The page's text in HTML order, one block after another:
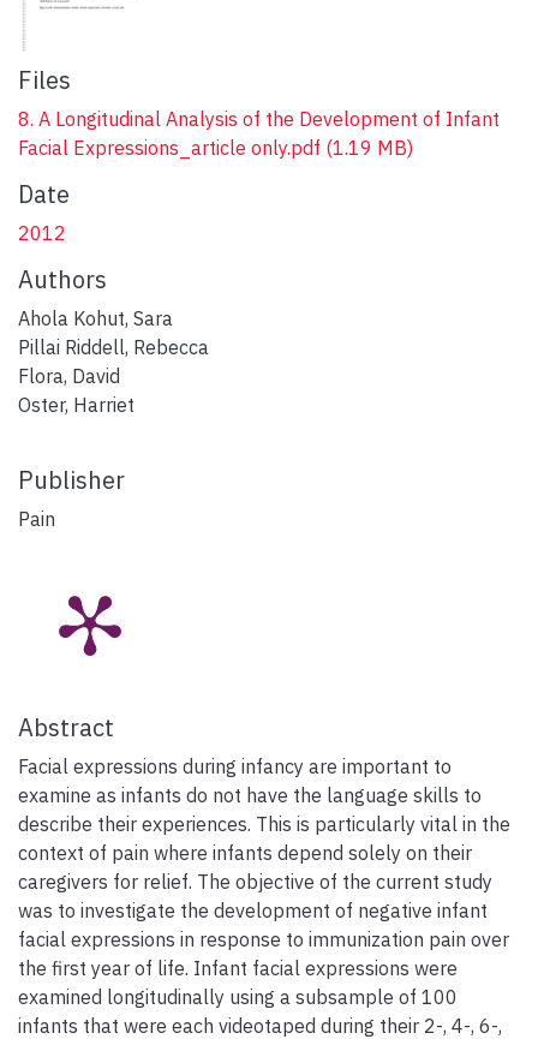
Files
8. A Longitudinal Analysis of the Development of Infant
Facial Expressions_article only.pdf (1.19 MB)
Date
2012
Authors
Ahola Kohut, Sara
Pillai Riddell, Rebecca
Flora, David
Oster, Harriet
Publisher
Pain
Abstract
Facial expressions during infancy are important to
examine as infants do not have the language skills to
describe their experiences. This is particularly vital in the
context of pain where infants depend solely on their
caregivers for relief. The objective of the current study
was to investigate the development of negative infant
facial expressions in response to immunization pain over
the first year of life. Infant facial expressions were
examined longitudinally using a subsample of 100
infants that were each videotaped during their 2-, 4-, 6-,